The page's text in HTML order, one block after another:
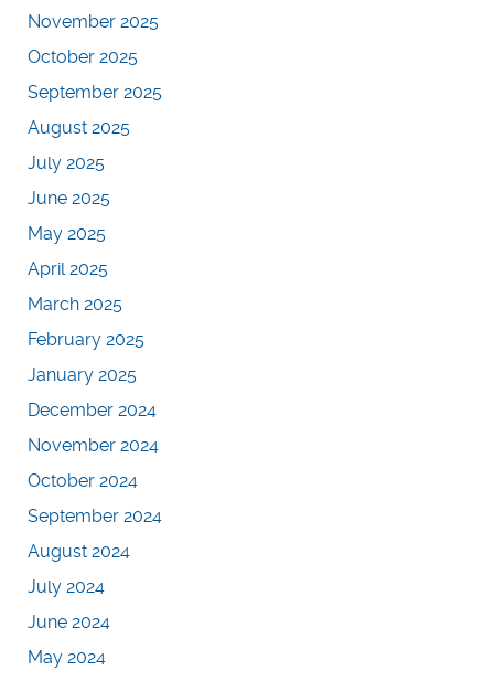
November 2025
October 2025
September 2025
August 2025
July 2025
June 2025
May 2025
April 2025
March 2025
February 2025
January 2025
December 2024
November 2024
October 2024
September 2024
August 2024
July 2024
June 2024
May 2024